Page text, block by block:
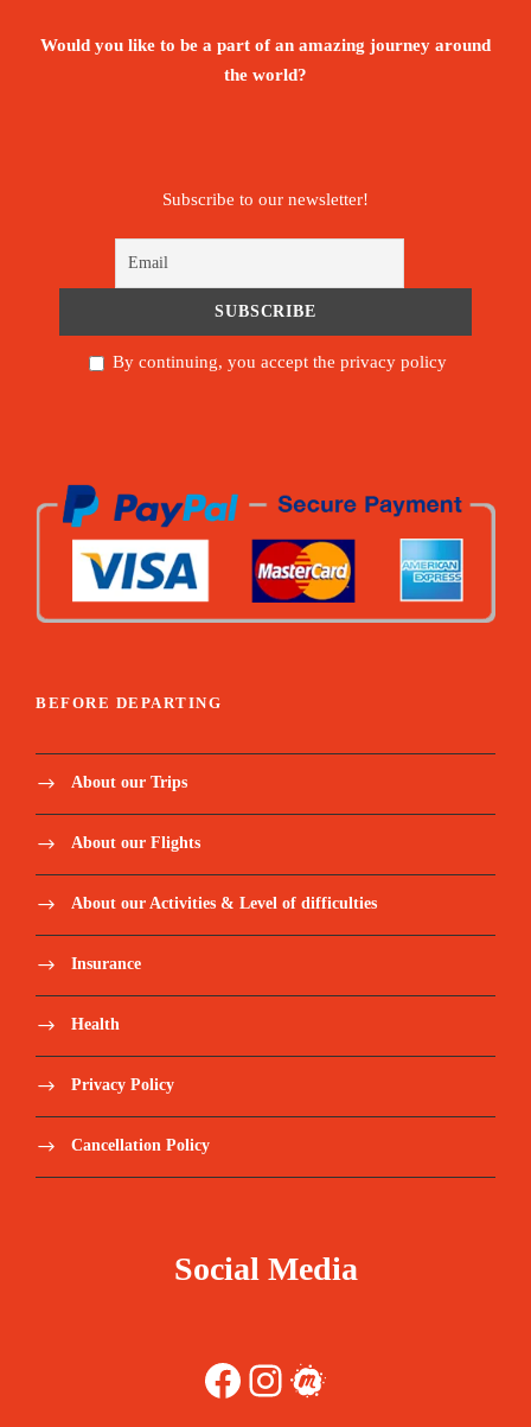
Would you like to be a part of an amazing journey around
the world?
Subscribe to our newsletter!
By continuing, you accept the privacy policy
BEFORE DEPARTING
About our Trips
About our Flights
About our Activities & Level of difficulties
Insurance
Health
Privacy Policy
Cancellation Policy
Social Media
Facebook Instagram Meetup